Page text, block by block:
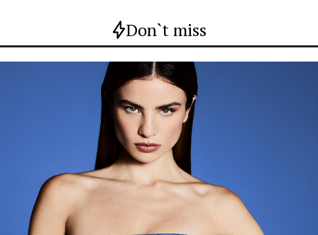
Don`t miss